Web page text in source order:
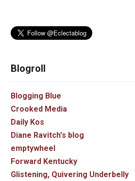
Blogroll
Blogging Blue
Crooked Media
Daily Kos
Diane Ravitch's blog
emptywheel
Forward Kentucky
Glistening, Quivering Underbelly